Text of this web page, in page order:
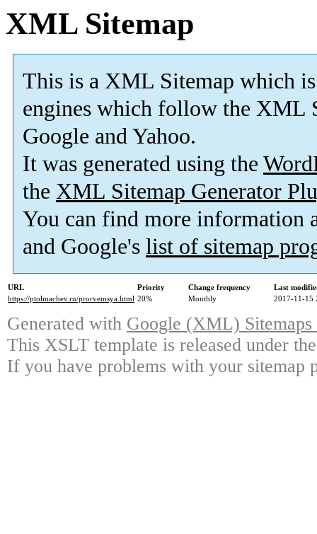
XML Sitemap
This is a XML Sitemap which is
engines which follow the XML
Google and Yahoo.
It was generated using the
the XML Sitemap Generator
You can find more information
and Google's list of sitemap
URL Priority Change frequency
Last
https://ptolmachev.ru/prorvemsya.html 20% Monthly 2017-11-15
Generated with Google (XML)
This XSLT template is released under
If you have problems with your sitemap